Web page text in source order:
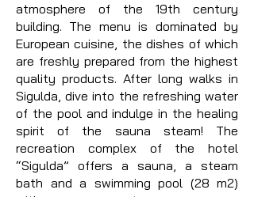
atmosphere of the 19th century
building. The menu is dominated by
European cuisine, the dishes of which
are freshly prepared from the highest
quality products. After long walks in
Sigulda, dive into the refreshing water
of the pool and indulge in the healing
spirit of the sauna steam! The
recreation complex of the hotel
“Sigulda” offers a sauna, a steam
bath and a swimming pool (28 m2)